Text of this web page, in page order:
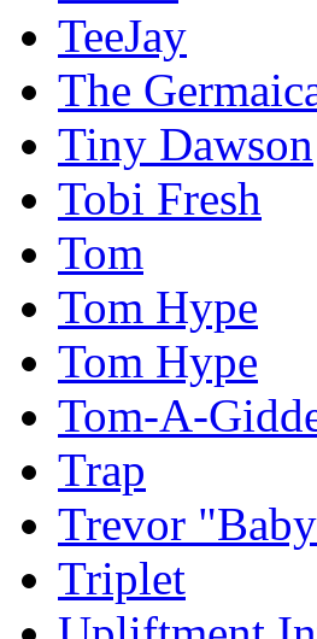
TeeJay
The
Tiny Dawson
Tobi Fresh
Tom
Tom Hype
Tom Hype
Tom-A-
Trap
Trevor
Triplet